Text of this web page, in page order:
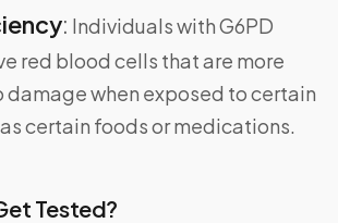
: Individuals with G6PD
red blood cells that are more
when exposed to certain
certain foods or medications.
Tested?